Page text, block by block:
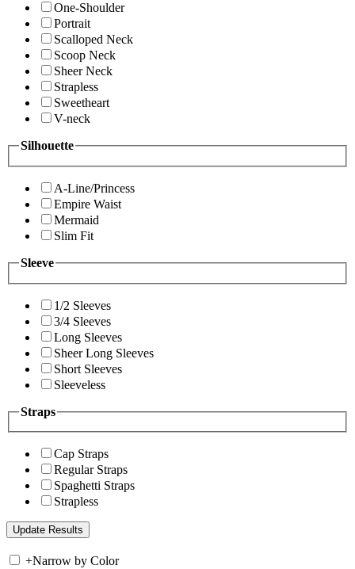
One-Shoulder
Portrait
Scalloped Neck
Scoop Neck
Sheer Neck
Strapless
Sweetheart
V-neck
Silhouette
A-Line/Princess
Empire Waist
Mermaid
Slim Fit
Sleeve
1/2 Sleeves
3/4 Sleeves
Long Sleeves
Sheer Long Sleeves
Short Sleeves
Sleeveless
Straps
Cap Straps
Regular Straps
Spaghetti Straps
Strapless
+Narrow by Color